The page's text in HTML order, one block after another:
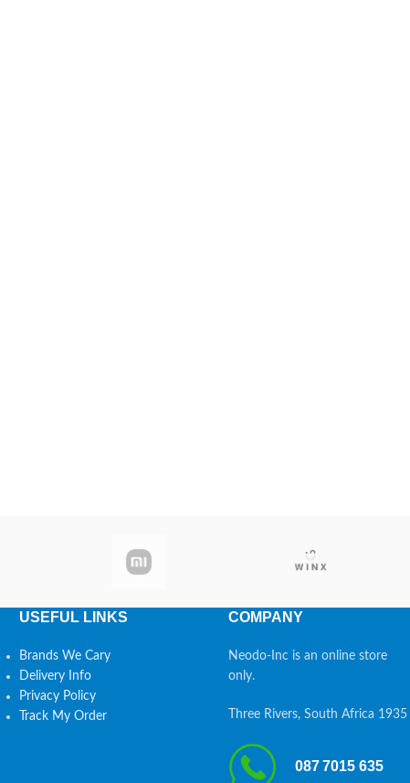
USEFUL LINKS
Brands We Cary
Delivery Info
Privacy Policy
Track My Order
COMPANY
Neodo-Inc is an online store
only.
Three Rivers, South Africa 1935
087 7015 635